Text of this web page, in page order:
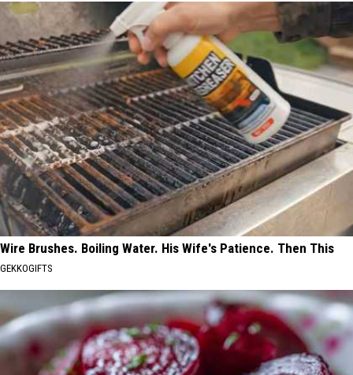
Wire Brushes. Boiling Water. His Wife's Patience. Then This
GEKKOGIFTS